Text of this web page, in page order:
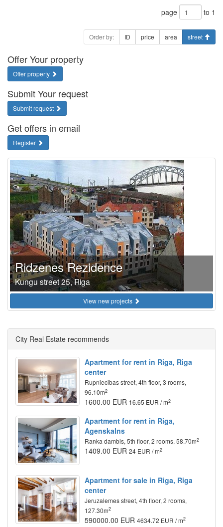
page to 1
Order by: ID price area street
Offer Your property
Offer property
Submit Your request
Submit request
Get offers in email
Register
Ridzenes Rezidence
Kungu street 25, Riga
View new projects
City Real Estate recommends
Apartment for rent in Riga, Riga
center
Rupniecibas street, 4th floor, 3 rooms,
96.10m2
1600.00 EUR 16.65 EUR / m2
Apartment for rent in Riga,
Agenskalns
Ranka dambis, 5th floor, 2 rooms, 58.70m2
1409.00 EUR 24 EUR / m2
Apartment for sale in Riga, Riga
center
Jeruzalemes street, 4th floor, 2 rooms,
127.30m2
590000.00 EUR 4634.72 EUR / m2